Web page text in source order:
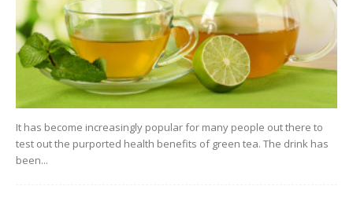
It has become increasingly popular for many people out there to
test out the purported health benefits of green tea. The drink has
been...